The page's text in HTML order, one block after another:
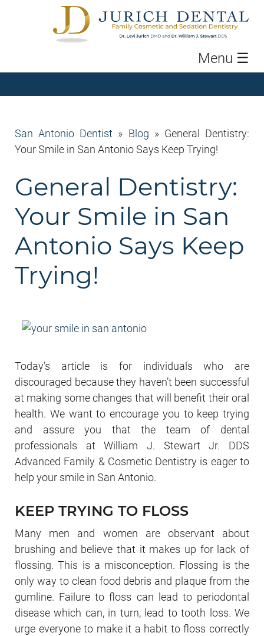
Menu ☰
San Antonio Dentist » Blog » General Dentistry:
Your Smile in San Antonio Says Keep Trying!
General Dentistry:
Your Smile in San
Antonio Says Keep
Trying!
Today’s article is for individuals who are
discouraged because they haven’t been successful
at making some changes that will benefit their oral
health. We want to encourage you to keep trying
and assure you that the team of dental
professionals at William J. Stewart Jr. DDS
Advanced Family & Cosmetic Dentistry is eager to
help your smile in San Antonio.
KEEP TRYING TO FLOSS
Many men and women are observant about
brushing and believe that it makes up for lack of
flossing. This is a misconception. Flossing is the
only way to clean food debris and plaque from the
gumline. Failure to floss can lead to periodontal
disease which can, in turn, lead to tooth loss. We
urge everyone to make it a habit to floss correctly